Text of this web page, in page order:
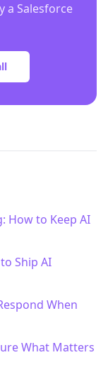
a Salesforce
How to Keep AI
Ship AI
When
What Matters